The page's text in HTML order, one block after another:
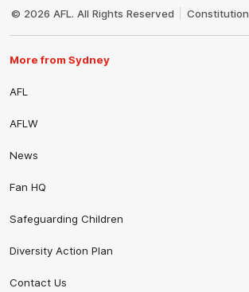
Logo
© 2026 AFL. All Rights Reserved Constitution
More from Sydney
AFL
AFLW
News
Fan HQ
Safeguarding Children
Diversity Action Plan
Contact Us